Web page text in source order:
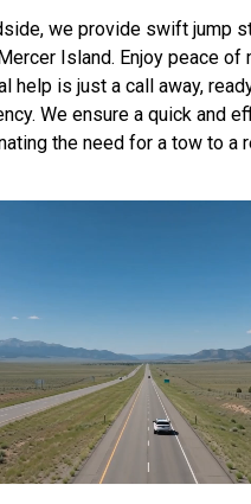
we provide swift jump
Island. Enjoy peace of
help is just a call away,
We ensure a quick and
the need for a tow to a